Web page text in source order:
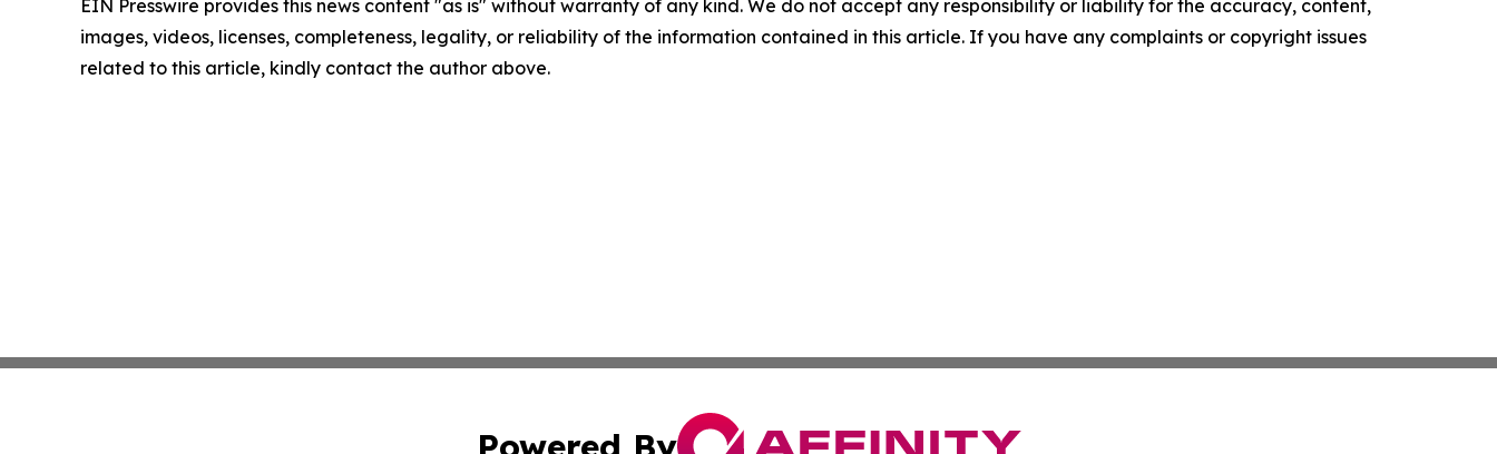
EIN Presswire provides this news content "as is" without warranty of any kind. We do not accept any responsibility or liability for the accuracy, content,
images, videos, licenses, completeness, legality, or reliability of the information contained in this article. If you have any complaints or copyright issues
related to this article, kindly contact the author above.